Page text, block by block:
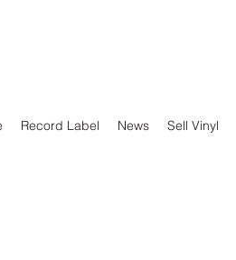
Record Label News Sell Vinyl